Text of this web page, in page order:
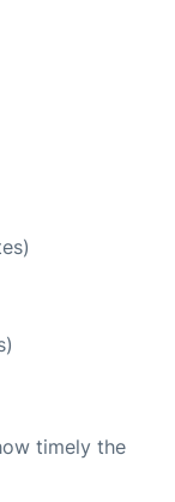
timely the